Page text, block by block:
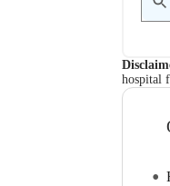
hospital